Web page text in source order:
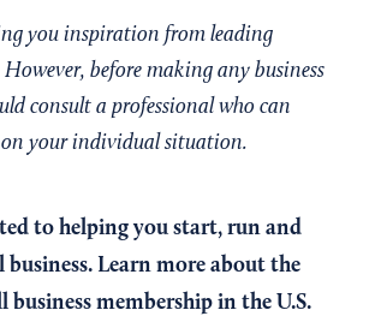
you inspiration from leading
However, before making any business
consult a professional who can
on your individual situation.
to helping you start, run and
Learn more about the
business membership in the U.S.